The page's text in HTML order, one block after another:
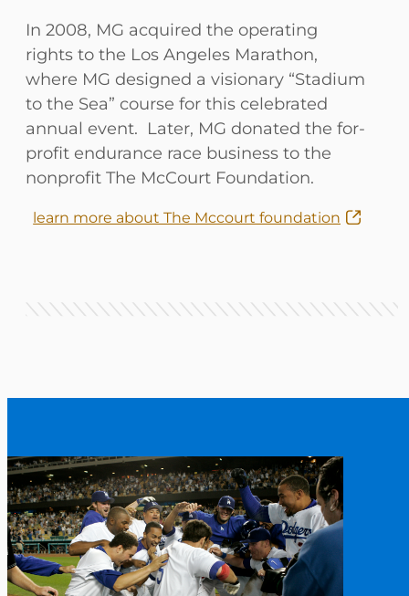
In 2008, MG acquired the operating
rights to the Los Angeles Marathon,
where MG designed a visionary “Stadium
to the Sea” course for this celebrated
annual event. Later, MG donated the for-
profit endurance race business to the
nonprofit The McCourt Foundation.
learn more about The Mccourt foundation